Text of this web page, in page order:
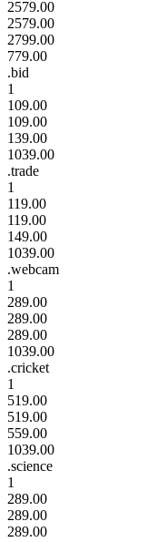
2579.00
2579.00
2799.00
779.00
.bid
1
109.00
109.00
139.00
1039.00
.trade
1
119.00
119.00
149.00
1039.00
.webcam
1
289.00
289.00
289.00
1039.00
.cricket
1
519.00
519.00
559.00
1039.00
.science
1
289.00
289.00
289.00